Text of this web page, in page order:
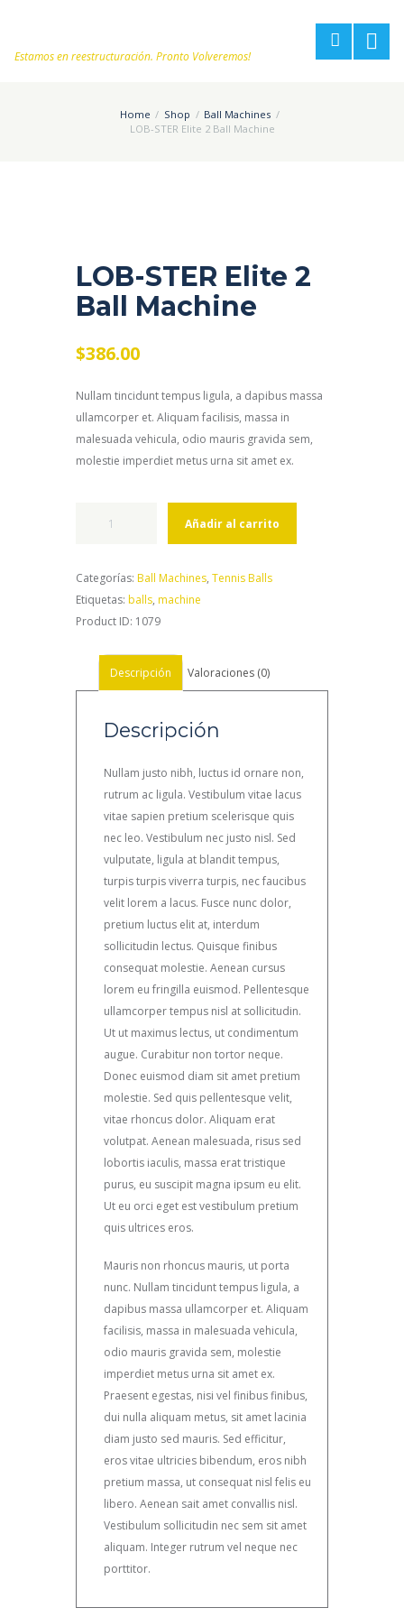
Estamos en reestructuración. Pronto Volveremos!
Home Shop
Ball Machines
LOB-STER Elite 2 Ball Machine
LOB-STER Elite 2
Ball Machine
$386.00
Nullam tincidunt tempus ligula, a dapibus massa
ullamcorper et. Aliquam facilisis, massa in
malesuada vehicula, odio mauris gravida sem,
molestie imperdiet metus urna sit amet ex.
2
Ball
Machine
Añadir al carrito
Categorías: Ball Machines, Tennis Balls
Etiquetas: balls, machine
Product ID: 1079
Descripción Valoraciones (0)
Descripción
Nullam justo nibh, luctus id ornare non,
rutrum ac ligula. Vestibulum vitae lacus
vitae sapien pretium scelerisque quis
nec leo. Vestibulum nec justo nisl. Sed
vulputate, ligula at blandit tempus,
turpis turpis viverra turpis, nec faucibus
velit lorem a lacus. Fusce nunc dolor,
pretium luctus elit at, interdum
sollicitudin lectus. Quisque finibus
consequat molestie. Aenean cursus
lorem eu fringilla euismod. Pellentesque
ullamcorper tempus nisl at sollicitudin.
Ut ut maximus lectus, ut condimentum
augue. Curabitur non tortor neque.
Donec euismod diam sit amet pretium
molestie. Sed quis pellentesque velit,
vitae rhoncus dolor. Aliquam erat
volutpat. Aenean malesuada, risus sed
lobortis iaculis, massa erat tristique
purus, eu suscipit magna ipsum eu elit.
Ut eu orci eget est vestibulum pretium
quis ultrices eros.
Mauris non rhoncus mauris, ut porta
nunc. Nullam tincidunt tempus ligula, a
dapibus massa ullamcorper et. Aliquam
facilisis, massa in malesuada vehicula,
odio mauris gravida sem, molestie
imperdiet metus urna sit amet ex.
Praesent egestas, nisi vel finibus finibus,
dui nulla aliquam metus, sit amet lacinia
diam justo sed mauris. Sed efficitur,
eros vitae ultricies bibendum, eros nibh
pretium massa, ut consequat nisl felis eu
libero. Aenean sait amet convallis nisl.
Vestibulum sollicitudin nec sem sit amet
aliquam. Integer rutrum vel neque nec
porttitor.